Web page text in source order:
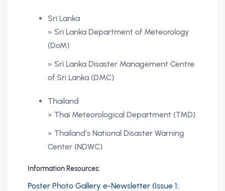
Sri Lanka
» Sri Lanka Department of Meteorology
(DoM)
» Sri Lanka Disaster Management Centre
of Sri Lanka (DMC)
Thailand
» Thai Meteorological Department (TMD)
» Thailand’s National Disaster Warning
Center (NDWC)
Information Resources:
Poster Photo Gallery e-Newsletter (Issue 1: